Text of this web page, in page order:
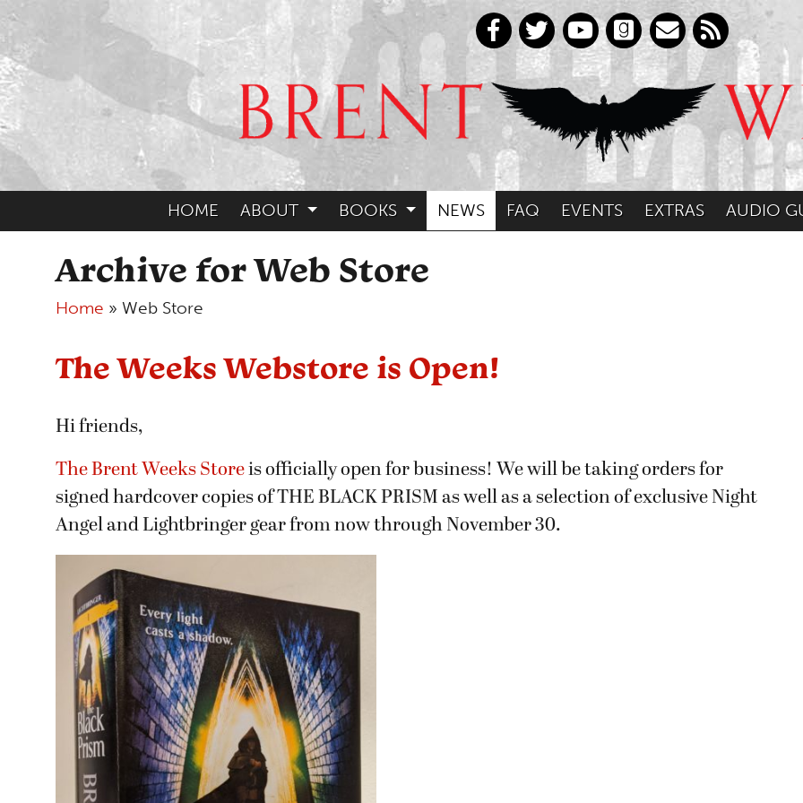
HOME ABOUT BOOKS NEWS FAQ EVENTS EXTRAS AUDIO
Archive for Web Store
Home » Web Store
The Weeks Webstore is Open!
Hi friends,
The Brent Weeks Storeis officially open for business! We will be taking orders for
signed hardcover copies of THE BLACK PRISM as well as a selection of exclusive Night
Angel and Lightbringer gear from now through November 30.